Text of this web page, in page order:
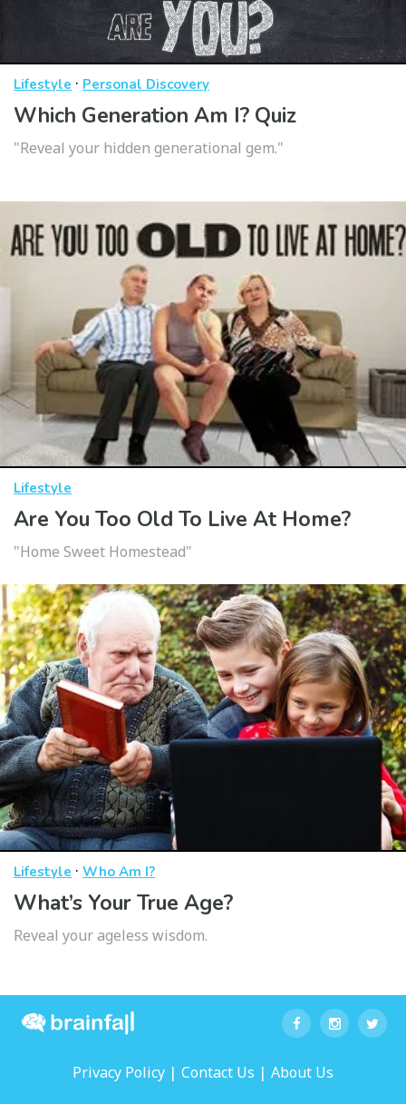
Lifestyle · Personal Discovery
Which Generation Am I? Quiz
"Reveal your hidden generational gem."
Lifestyle
Are You Too Old To Live At Home?
"Home Sweet Homestead"
Lifestyle · Who Am I?
What’s Your True Age?
Reveal your ageless wisdom.
Privacy Policy | Contact Us | About Us